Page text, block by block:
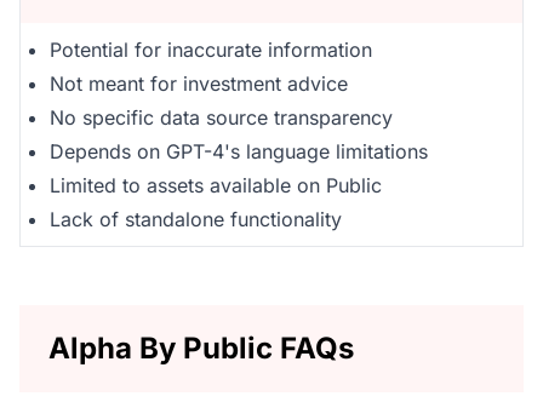
Potential for inaccurate information
Not meant for investment advice
No specific data source transparency
Depends on GPT-4's language limitations
Limited to assets available on Public
Lack of standalone functionality
Alpha By Public FAQs